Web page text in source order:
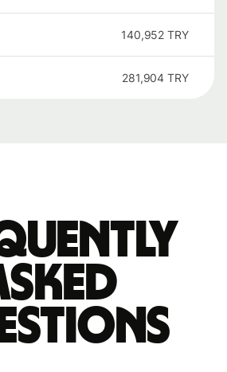
140,952 TRY
281,904 TRY